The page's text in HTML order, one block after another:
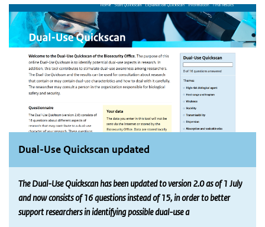
Dual-Use Quickscan updated
The Dual-Use Quickscan has been updated to version 2.0 as of 1 July
and now consists of 16 questions instead of 15, in order to better
support researchers in identifying possible dual-use a